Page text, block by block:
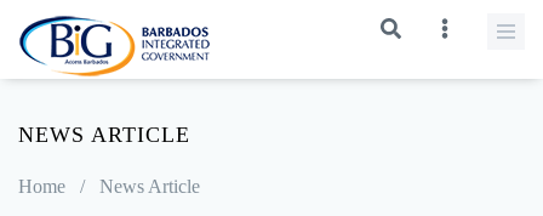
NEWS ARTICLE
Home / News Article